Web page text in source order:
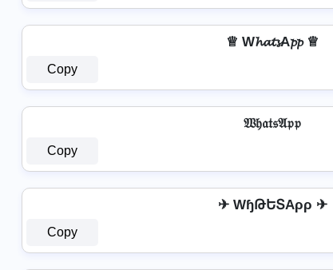
♕ W𝓱𝓪𝓽𝓼A𝓹𝓹 ♕
Copy
𝔚𝔥𝔞𝔱𝔰𝔄𝔭𝔭
Copy
✈ WɧԹԵՏAρρ ✈
Copy